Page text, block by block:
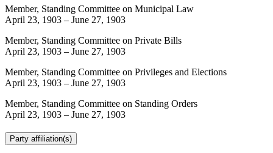
Member, Standing Committee on Municipal Law
April 23, 1903 – June 27, 1903
Member, Standing Committee on Private Bills
April 23, 1903 – June 27, 1903
Member, Standing Committee on Privileges and Elections
April 23, 1903 – June 27, 1903
Member, Standing Committee on Standing Orders
April 23, 1903 – June 27, 1903
Party affiliation(s)